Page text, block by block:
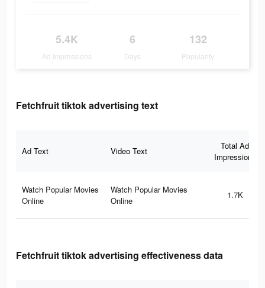
5.4K
Ad Impressions
6
Days
132
Popularity
Fetchfruit tiktok advertising text
Ad Text Video Text
Total Ad
Impressions
Watch Popular Movies
Online
Watch Popular Movies
Online
1.7K
Fetchfruit tiktok advertising effectiveness data